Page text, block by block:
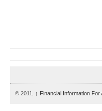
© 2011, ↑ Financial Information For